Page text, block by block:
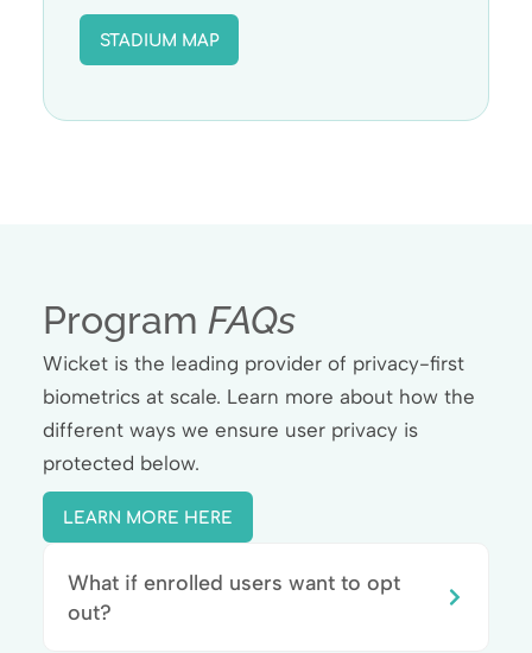
STADIUM MAP
Program FAQs
Wicket is the leading provider of privacy-first
biometrics at scale. Learn more about how the
different ways we ensure user privacy is
protected below.
LEARN MORE HERE
What if enrolled users want to opt
out?